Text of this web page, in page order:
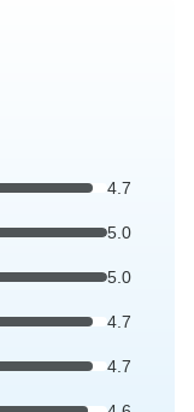
4.7
5.0
5.0
4.7
4.7